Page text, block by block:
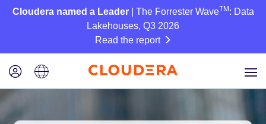
Cloudera named a Leader| The Forrester WaveTM : Data
Lakehouses, Q3 2026
Read the report